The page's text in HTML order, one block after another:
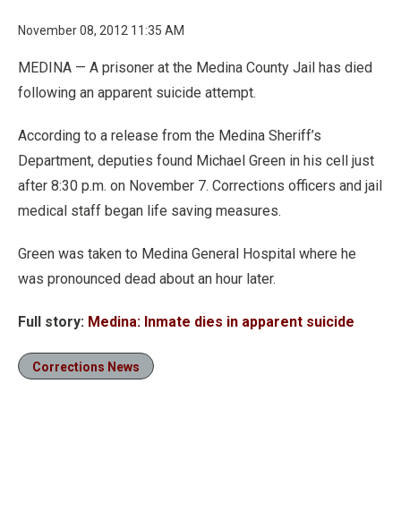
November 08, 2012 11:35 AM
MEDINA — A prisoner at the Medina County Jail has died
following an apparent suicide attempt.
According to a release from the Medina Sheriff’s
Department, deputies found Michael Green in his cell just
after 8:30 p.m. on November 7. Corrections officers and jail
medical staff began life saving measures.
Green was taken to Medina General Hospital where he
was pronounced dead about an hour later.
Full story: Medina: Inmate dies in apparent suicide
Corrections News